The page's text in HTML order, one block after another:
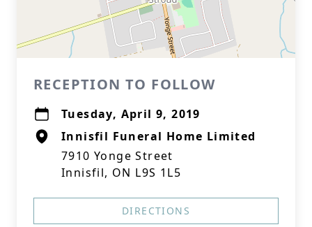
RECEPTION TO FOLLOW
Tuesday, April 9, 2019
Innisfil Funeral Home Limited
7910 Yonge Street
Innisfil, ON L9S 1L5
DIRECTIONS